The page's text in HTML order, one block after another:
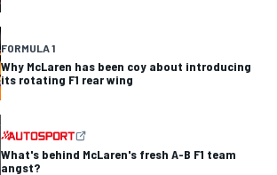
FORMULA 1
Why McLaren has been coy about introducing
its rotating F1 rear wing
What's behind McLaren's fresh A-B F1 team
angst?